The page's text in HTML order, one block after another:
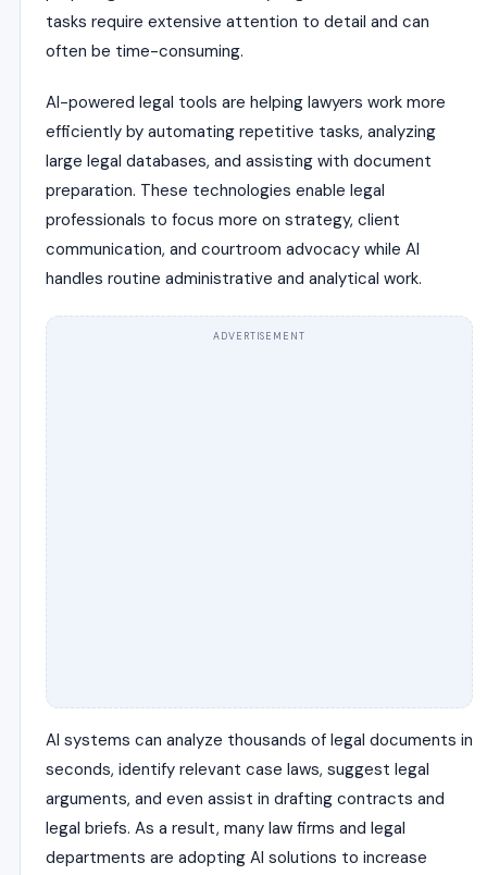
tasks require extensive attention to detail and can
often be time-consuming.
AI-powered legal tools are helping lawyers work more
efficiently by automating repetitive tasks, analyzing
large legal databases, and assisting with document
preparation. These technologies enable legal
professionals to focus more on strategy, client
communication, and courtroom advocacy while AI
handles routine administrative and analytical work.
ADVERTISEMENT
AI systems can analyze thousands of legal documents in
seconds, identify relevant case laws, suggest legal
arguments, and even assist in drafting contracts and
legal briefs. As a result, many law firms and legal
departments are adopting AI solutions to increase